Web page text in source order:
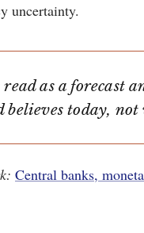
uncertainty.
as a forecast
believes today,
Central banks,